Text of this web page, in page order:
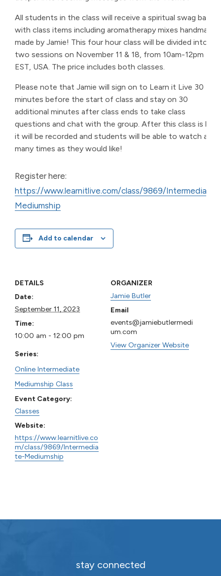
All students in the class will receive a spiritual swag bag
with class items including aromatherapy mixes handmade
made by Jamie! This four hour class will be divided into
two sessions on November 11 & 18, from 10am-12pm
EST, USA. The price includes both classes.
Please note that Jamie will sign on to Learn it Live 30
minutes before the start of class and stay on 30
additional minutes after class ends to take class
questions and chat with the group. After this class is live,
it will be recorded and students will be able to watch as
many times as they would like!
Register here:
https://www.learnitlive.com/class/9869/Intermediate-
Mediumship
Add to calendar
DETAILS
Date:
September 11, 2023
Time:
10:00 am - 12:00 pm
Series:
Online Intermediate
Mediumship Class
Event Category:
Classes
Website:
https://www.learnitlive.co
m/class/9869/Intermedia
te-Mediumship
ORGANIZER
Jamie Butler
Email
events@jamiebutlermedi
um.com
View Organizer Website
stay connected